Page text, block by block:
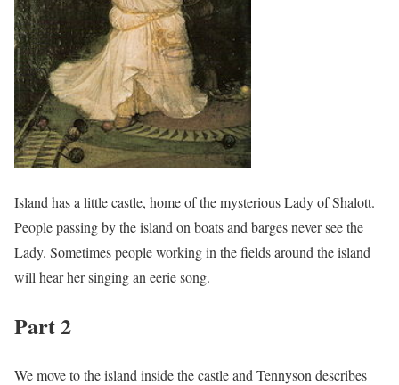
Island has a little castle, home of the mysterious Lady of Shalott.
People passing by the island on boats and barges never see the
Lady. Sometimes people working in the fields around the island
will hear her singing an eerie song.
Part 2
We move to the island inside the castle and Tennyson describes